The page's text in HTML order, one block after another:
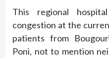
This regional
congestion at the
patients from
Poni, not to mention